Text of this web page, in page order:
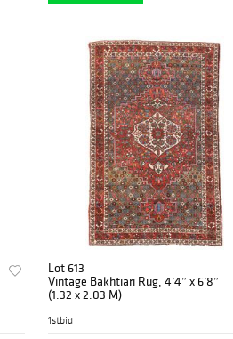
Lot 613
Vintage Bakhtiari Rug, 4’4” x 6’8”
(1.32 x 2.03 M)
1stbid